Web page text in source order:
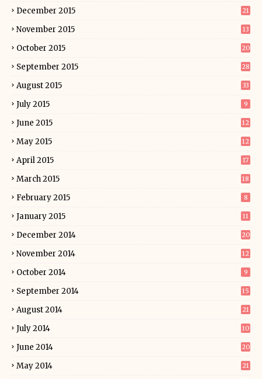
December 2015 21
November 2015 13
October 2015 20
September 2015 28
August 2015 33
July 2015 9
June 2015 12
May 2015 12
April 2015 17
March 2015 18
February 2015 8
January 2015 11
December 2014 20
November 2014 12
October 2014 9
September 2014 15
August 2014 21
July 2014 10
June 2014 20
May 2014 21